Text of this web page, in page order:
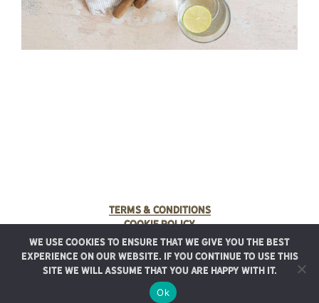
Terms & Conditions
Cookie Policy
© 2025 Rancho Meladuco. All Rights Reserved.
Graphic design provided byAuthentic Heirlooms
We use cookies to ensure that we give you the best
experience on our website. If you continue to use this
site we will assume that you are happy with it.
Ok